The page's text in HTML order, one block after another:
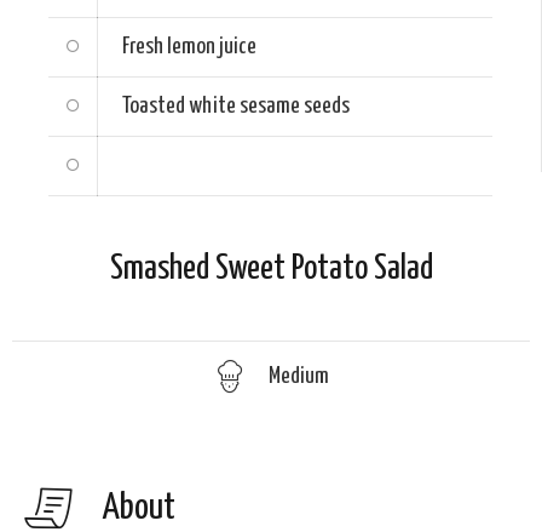
Fresh lemon juice
Toasted white sesame seeds
Smashed Sweet Potato Salad
Medium
About